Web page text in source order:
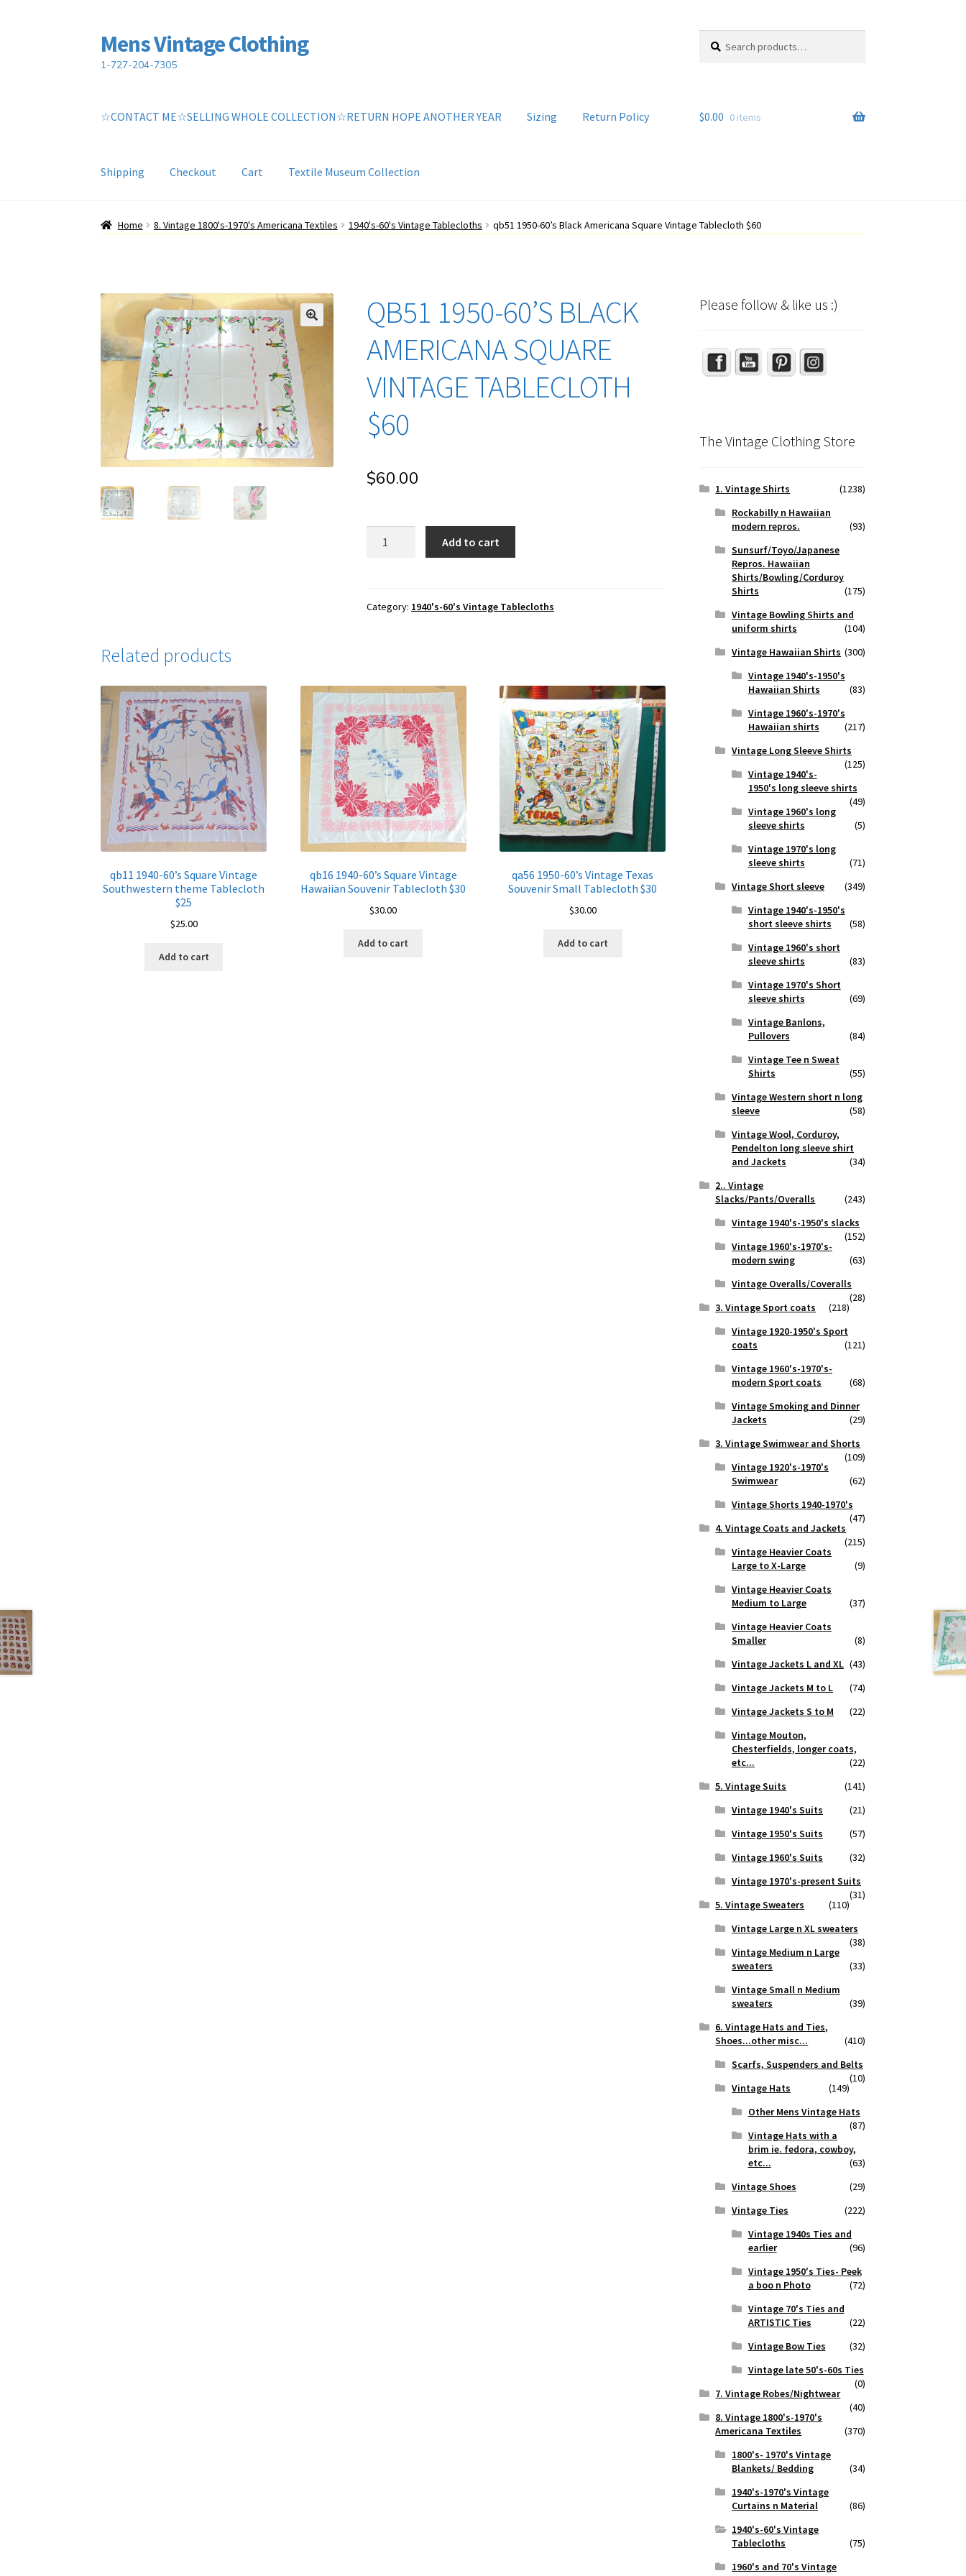
Skip
to
Skip
to
Mens Vintage Clothing
1-727-204-7305
for:
☆CONTACT ME☆SELLING WHOLE COLLECTION☆RETURN HOPE ANOTHER YEAR Sizing Return Policy
Shipping Checkout Cart Textile Museum Collection
Home Cart My account Return Policy Shipping Sizing Vintage Clothing ShopYouTube Videos
$0.00 0 items
Home 8. Vintage 1800's-1970's Americana Textiles 1940's-60's Vintage Tablecloths qb51 1950-60’s Black Americana Square Vintage Tablecloth $60
QB51 1950-60’S BLACK
AMERICANA SQUARE
VINTAGE TABLECLOTH
$60
$60.00
Americana
quantity
Add to cart
Category: 1940's-60's Vintage Tablecloths
Related products
qb11 1940-60’s Square Vintage
Southwestern theme Tablecloth
$25
$25.00
Add to cart
qb16 1940-60’s Square Vintage
Hawaiian Souvenir Tablecloth $30
$30.00
Add to cart
qa56 1950-60’s Vintage Texas
Souvenir Small Tablecloth $30
$30.00
Add to cart
Please follow & like us :)
The Vintage Clothing Store
1. Vintage Shirts
(1238)
Rockabilly n Hawaiian
modern repros.
(93)
Sunsurf/Toyo/Japanese
Repros. Hawaiian
Shirts/Bowling/Corduroy
Shirts
(175)
Vintage Bowling Shirts and
uniform shirts
(104)
Vintage Hawaiian Shirts (300)
Vintage 1940's-1950's
Hawaiian Shirts
(83)
Vintage 1960's-1970's
Hawaiian shirts
(217)
Vintage Long Sleeve Shirts
(125)
Vintage 1940's-
1950's long sleeve shirts
(49)
Vintage 1960's long
sleeve shirts
(5)
Vintage 1970's long
sleeve shirts
(71)
Vintage Short sleeve
(349)
Vintage 1940's-1950's
short sleeve shirts
(58)
Vintage 1960's short
sleeve shirts
(83)
Vintage 1970's Short
sleeve shirts
(69)
Vintage Banlons,
Pullovers
(84)
Vintage Tee n Sweat
Shirts
(55)
Vintage Western short n long
sleeve
(58)
Vintage Wool, Corduroy,
Pendelton long sleeve shirt
and Jackets
(34)
2.. Vintage
Slacks/Pants/Overalls
(243)
Vintage 1940's-1950's slacks
(152)
Vintage 1960's-1970's-
modern swing
(63)
Vintage Overalls/Coveralls
(28)
3. Vintage Sport coats
(218)
Vintage 1920-1950's Sport
coats
(121)
Vintage 1960's-1970's-
modern Sport coats
(68)
Vintage Smoking and Dinner
Jackets
(29)
3. Vintage Swimwear and Shorts
(109)
Vintage 1920's-1970's
Swimwear
(62)
Vintage Shorts 1940-1970's
(47)
4. Vintage Coats and Jackets
(215)
Vintage Heavier Coats
Large to X-Large
(9)
Vintage Heavier Coats
Medium to Large
(37)
Vintage Heavier Coats
Smaller
(8)
Vintage Jackets L and XL (43)
Vintage Jackets M to L
(74)
Vintage Jackets S to M
(22)
Vintage Mouton,
Chesterfields, longer coats,
etc...
(22)
5. Vintage Suits
(141)
Vintage 1940's Suits
(21)
Vintage 1950's Suits
(57)
Vintage 1960's Suits
(32)
Vintage 1970's-present Suits
(31)
5. Vintage Sweaters
(110)
Vintage Large n XL sweaters
(38)
Vintage Medium n Large
sweaters
(33)
Vintage Small n Medium
sweaters
(39)
6. Vintage Hats and Ties,
Shoes...other misc...
(410)
Scarfs, Suspenders and Belts
(10)
Vintage Hats
(149)
Other Mens Vintage Hats
(87)
Vintage Hats with a
brim ie. fedora, cowboy,
etc...
(63)
Vintage Shoes
(29)
Vintage Ties
(222)
Vintage 1940s Ties and
earlier
(96)
Vintage 1950's Ties- Peek
a boo n Photo
(72)
Vintage 70's Ties and
ARTISTIC Ties
(22)
Vintage Bow Ties
(32)
Vintage late 50's-60s Ties
(0)
7. Vintage Robes/Nightwear
(40)
8. Vintage 1800's-1970's
Americana Textiles
(370)
1800's- 1970's Vintage
Blankets/ Bedding
(34)
1940's-1970's Vintage
Curtains n Material
(86)
1940's-60's Vintage
Tablecloths
(75)
1960's and 70's Vintage